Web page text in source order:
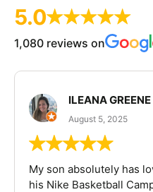
5.0
1,080 reviews on
ILEANA GREENE
August 5, 2025
My son absolutely has
his Nike Basketball